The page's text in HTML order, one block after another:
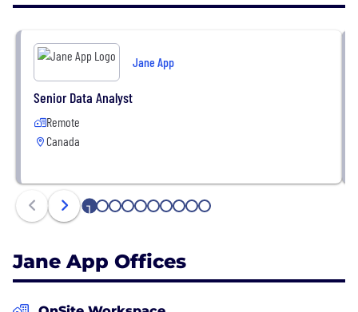
Jane App
Senior Data Analyst
Remote
Canada
1 2 3 4 5 6 7 8 9 10
Jane App Offices